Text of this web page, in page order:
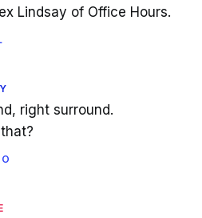
Lindsay of Office Hours.
right surround.